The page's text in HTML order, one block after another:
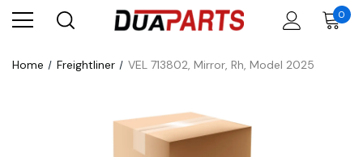
0
Home Freightliner VEL 713802, Mirror, Rh, Model 2025